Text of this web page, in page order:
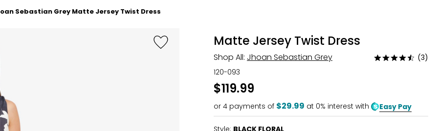
Sebastian Grey Matte Jersey Twist Dress
Matte Jersey Twist Dress
Shop All: Jhoan Sebastian Grey
Rated
(3)
120-093
$119.99
or 4 payments of $29.99 at 0% interest with Easy Pay
Style: BLACK FLORAL